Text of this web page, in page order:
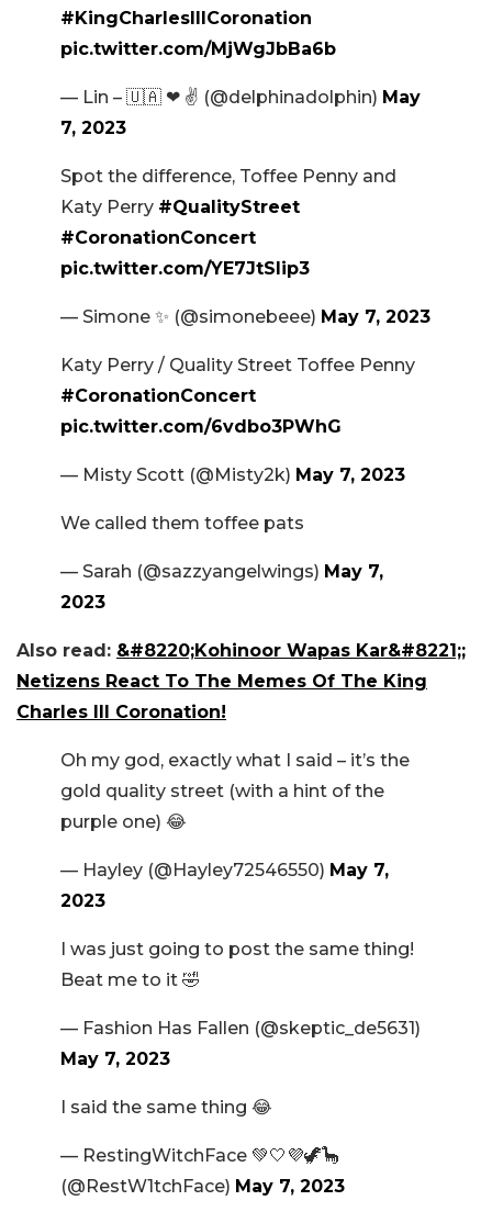
#KingCharlesIIICoronation
pic.twitter.com/MjWgJbBa6b
— Lin – 🇺🇦 ❤ ✌️ (@delphinadolphin) May
7, 2023
Spot the difference, Toffee Penny and
Katy Perry #QualityStreet
#CoronationConcert
pic.twitter.com/YE7JtSlip3
— Simone ✨ (@simonebeee) May 7, 2023
Katy Perry / Quality Street Toffee Penny
#CoronationConcert
pic.twitter.com/6vdbo3PWhG
— Misty Scott (@Misty2k) May 7, 2023
We called them toffee pats
— Sarah (@sazzyangelwings) May 7,
2023
Also read: &#8220;Kohinoor Wapas Kar&#8221;;
Netizens React To The Memes Of The King
Charles III Coronation!
Oh my god, exactly what I said – it’s the
gold quality street (with a hint of the
purple one) 😂
— Hayley (@Hayley72546550) May 7,
2023
I was just going to post the same thing!
Beat me to it 🤣
— Fashion Has Fallen (@skeptic_de5631)
May 7, 2023
I said the same thing 😂
— RestingWitchFace 💚🤍💜🦖🦕
(@RestW1tchFace) May 7, 2023